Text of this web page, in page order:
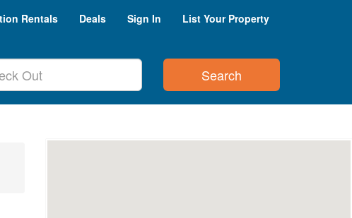
Rentals Deals Sign In List Your Property
Search